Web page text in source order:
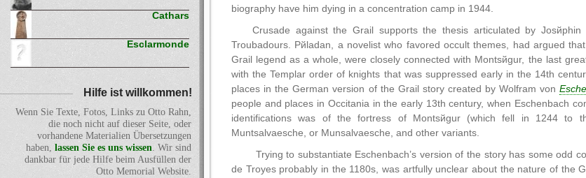
biography have him dying in a concentration camp in 1944.
Crusade against the Grail supports the thesis articulated by
Troubadours. Pйladan, a novelist who favored occult themes, had argued
Grail legend as a whole, were closely connected with Montsйgur, the last
with the Templar order of knights that was suppressed early in the 14th
places in the German version of the Grail story created by Wolfram von
people and places in Occitania in the early 13th century, when Eschenbach
identifications was of the fortress of Montsйgur (which fell in 1244 to
Muntsalvaesche, or Munsalvaesche, and other variants.
Trying to substantiate Eschenbach’s version of the story has some odd
de Troyes probably in the 1180s, was artfully unclear about the nature of the
Cathars
Esclarmonde
Hilfe ist willkommen!
Wenn Sie Texte, Fotos, Links zu Otto Rahn,
die noch nicht auf dieser Seite, oder
vorhandene Materialien Übersetzungen
haben, lassen Sie es uns wissen. Wir sind
dankbar für jede Hilfe beim Ausfüllen der
Otto Memorial Website.